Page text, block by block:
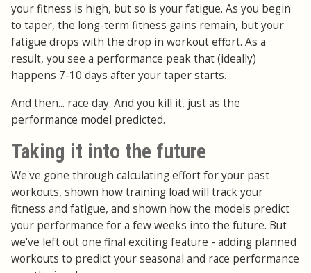
your fitness is high, but so is your fatigue. As you begin
to taper, the long-term fitness gains remain, but your
fatigue drops with the drop in workout effort. As a
result, you see a performance peak that (ideally)
happens 7-10 days after your taper starts.
And then... race day. And you kill it, just as the
performance model predicted.
Taking it into the future
We've gone through calculating effort for your past
workouts, shown how training load will track your
fitness and fatigue, and shown how the models predict
your performance for a few weeks into the future. But
we've left out one final exciting feature - adding planned
workouts to predict your seasonal and race performance